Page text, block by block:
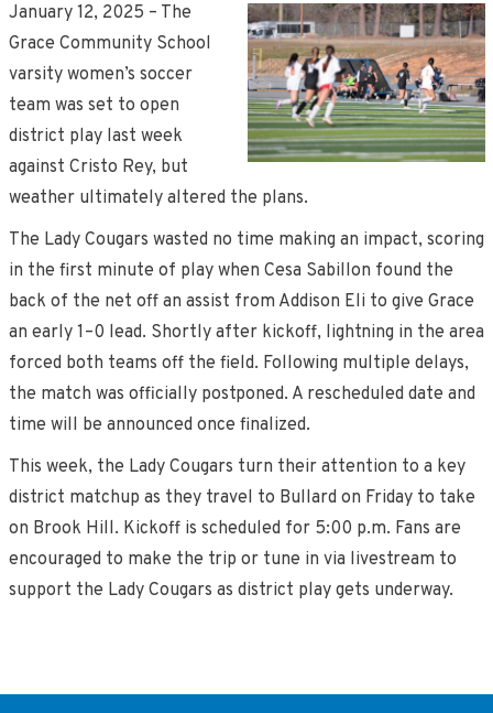
January 12, 2025 – The
Grace Community School
varsity women’s soccer
team was set to open
district play last week
against Cristo Rey, but
weather ultimately altered the plans.
The Lady Cougars wasted no time making an impact, scoring
in the first minute of play when Cesa Sabillon found the
back of the net off an assist from Addison Eli to give Grace
an early 1–0 lead. Shortly after kickoff, lightning in the area
forced both teams off the field. Following multiple delays,
the match was officially postponed. A rescheduled date and
time will be announced once finalized.
This week, the Lady Cougars turn their attention to a key
district matchup as they travel to Bullard on Friday to take
on Brook Hill. Kickoff is scheduled for 5:00 p.m. Fans are
encouraged to make the trip or tune in via livestream to
support the Lady Cougars as district play gets underway.